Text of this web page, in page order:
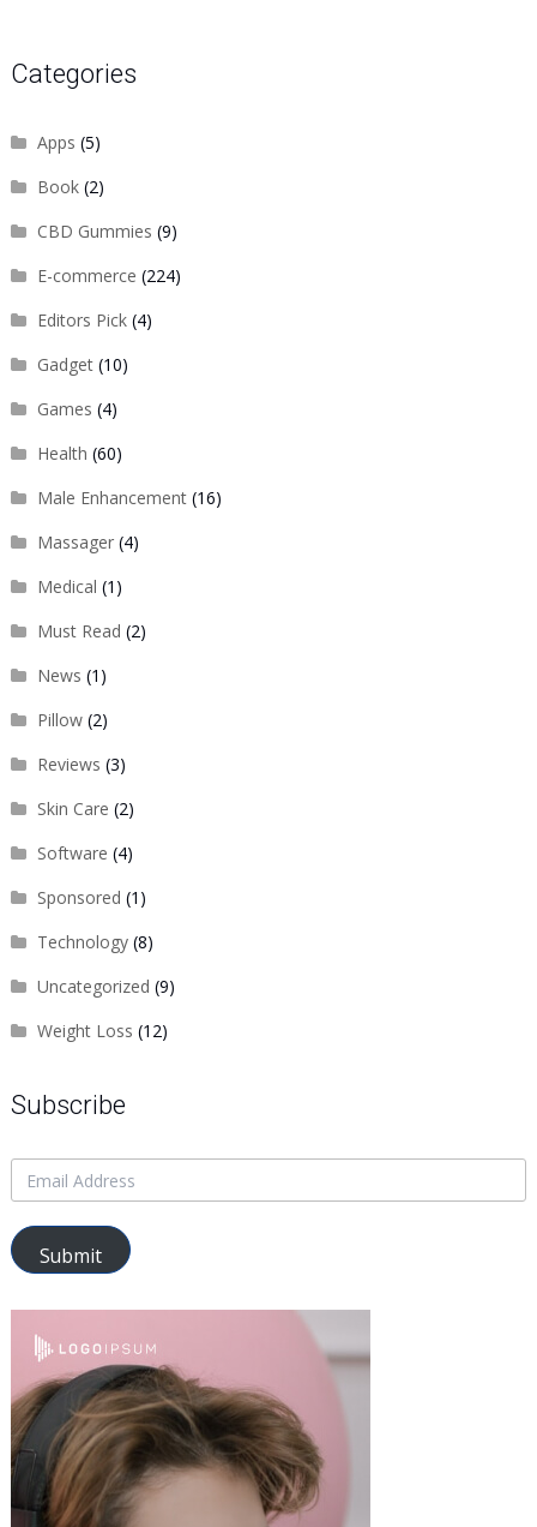
Categories
Apps (5)
Book(2)
CBD Gummies (9)
E-commerce (224)
Editors Pick(4)
Gadget(10)
Games (4)
Health (60)
Male Enhancement(16)
Massager(4)
Medical (1)
Must Read (2)
News (1)
Pillow(2)
Reviews (3)
Skin Care (2)
Software (4)
Sponsored (1)
Technology(8)
Uncategorized (9)
Weight Loss (12)
Subscribe
Submit